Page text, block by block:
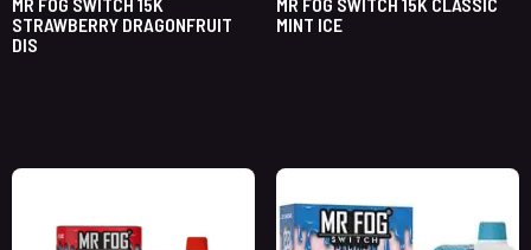
STRAWBERRY DRAGONFRUIT
DIS
MINT ICE